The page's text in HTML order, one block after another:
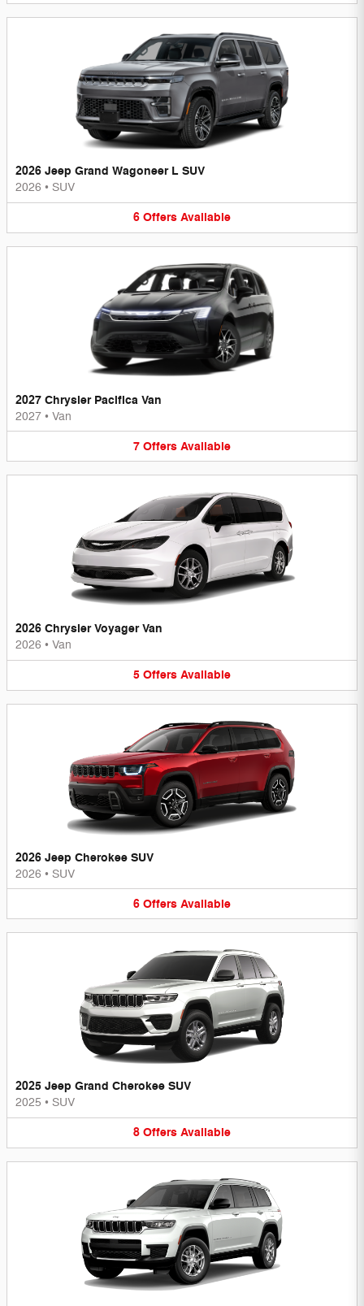
2026 Jeep Grand Wagoneer L SUV
2026 • SUV
6 Offers Available
2027 Chrysler Pacifica Van
2027 • Van
7 Offers Available
2026 Chrysler Voyager Van
2026 • Van
5 Offers Available
2026 Jeep Cherokee SUV
2026 • SUV
6 Offers Available
2025 Jeep Grand Cherokee SUV
2025 • SUV
8 Offers Available